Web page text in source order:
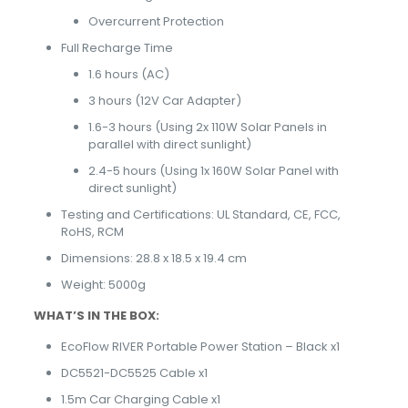
Overcurrent Protection
Full Recharge Time
1.6 hours (AC)
3 hours (12V Car Adapter)
1.6-3 hours (Using 2x 110W Solar Panels in
parallel with direct sunlight)
2.4-5 hours (Using 1x 160W Solar Panel with
direct sunlight)
Testing and Certifications: UL Standard, CE, FCC,
RoHS, RCM
Dimensions: 28.8 x 18.5 x 19.4 cm
Weight: 5000g
WHAT’S IN THE BOX:
EcoFlow RIVER Portable Power Station – Black x1
DC5521-DC5525 Cable x1
1.5m Car Charging Cable x1